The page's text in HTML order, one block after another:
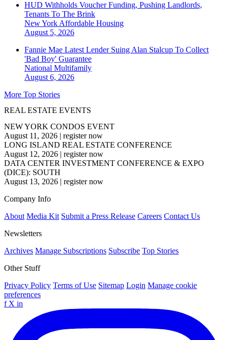
HUD Withholds Voucher Funding, Pushing Landlords,
Tenants To The Brink
New York Affordable Housing
August 5, 2026
Fannie Mae Latest Lender Suing Alan Stalcup To Collect
'Bad Boy' Guarantee
National Multifamily
August 6, 2026
More Top Stories
REAL ESTATE EVENTS
NEW YORK CONDOS EVENT
August 11, 2026 | register now
LONG ISLAND REAL ESTATE CONFERENCE
August 12, 2026 | register now
DATA CENTER INVESTMENT CONFERENCE & EXPO
(DICE): SOUTH
August 13, 2026 | register now
Company Info
About Media Kit Submit a Press Release Careers Contact Us
Newsletters
Archives Manage Subscriptions Subscribe Top Stories
Other Stuff
Privacy Policy Terms of Use Sitemap Login Manage cookie
preferences
f X in